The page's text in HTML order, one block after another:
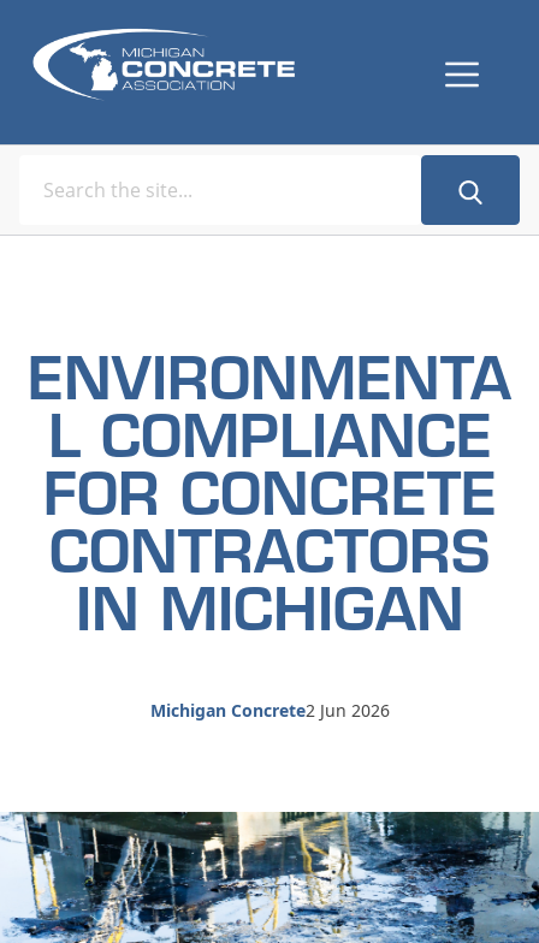
ENVIRONMENTA
L COMPLIANCE
FOR CONCRETE
CONTRACTORS
IN MICHIGAN
2 Jun 2026
Michigan Concrete